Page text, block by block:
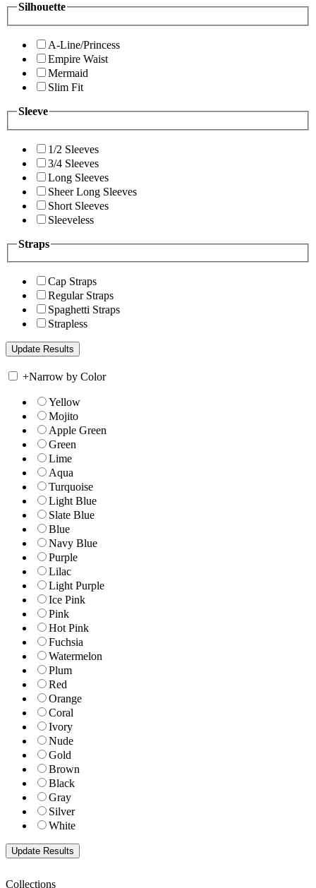
Silhouette
A-Line/Princess
Empire Waist
Mermaid
Slim Fit
Sleeve
1/2 Sleeves
3/4 Sleeves
Long Sleeves
Sheer Long Sleeves
Short Sleeves
Sleeveless
Straps
Cap Straps
Regular Straps
Spaghetti Straps
Strapless
+Narrow by Color
Yellow
Mojito
Apple Green
Green
Lime
Aqua
Turquoise
Light Blue
Slate Blue
Blue
Navy Blue
Purple
Lilac
Light Purple
Ice Pink
Pink
Hot Pink
Fuchsia
Watermelon
Plum
Red
Orange
Coral
Ivory
Nude
Gold
Brown
Black
Gray
Silver
White
Collections